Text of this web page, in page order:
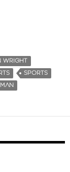
WRIGHT
SPORTS